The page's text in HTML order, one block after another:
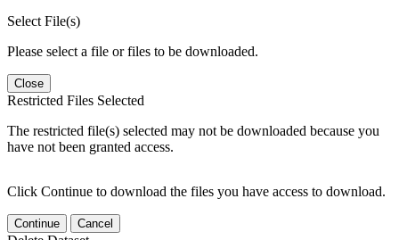
Select File(s)
Please select a file or files to be downloaded.
Close
Restricted Files Selected
The restricted file(s) selected may not be downloaded because you
have not been granted access.
Click Continue to download the files you have access to download.
Continue Cancel